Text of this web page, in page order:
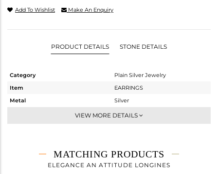
Add To Wishlist Make An Enquiry
PRODUCT DETAILS STONE DETAILS
Category
Plain Silver Jewelry
Item
EARRINGS
Metal
Silver
Dangle
3.235 gms
3.235 gms
VIEW MORE DETAILS
MATCHING PRODUCTS
ELEGANCE AN ATTITUDE LONGINES